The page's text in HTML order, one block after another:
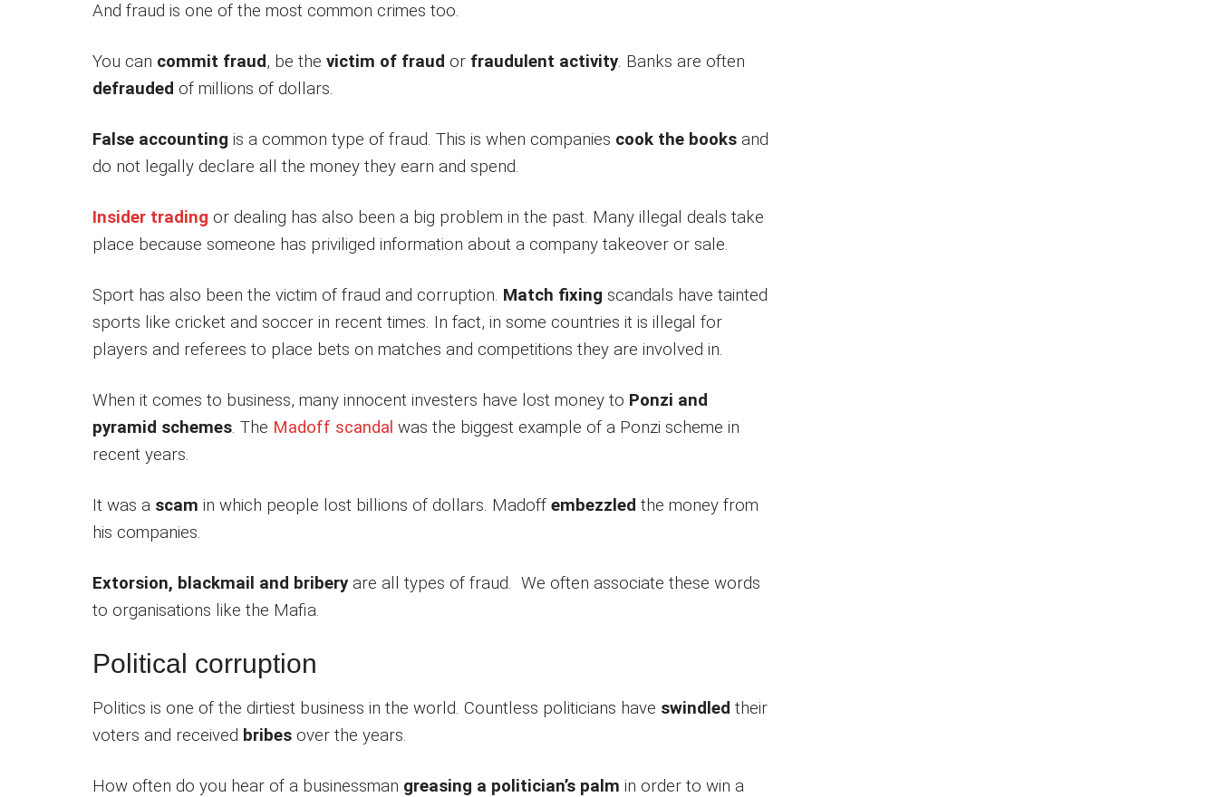
And fraud is one of the most common crimes too.
You can commit fraud, be the victim of fraud or fraudulent activity. Banks are often
defrauded of millions of dollars.
False accounting is a common type of fraud. This is when companies cook the books and
do not legally declare all the money they earn and spend.
Insider trading or dealing has also been a big problem in the past. Many illegal deals take
place because someone has priviliged information about a company takeover or sale.
Sport has also been the victim of fraud and corruption. Match fixing scandals have tainted
sports like cricket and soccer in recent times. In fact, in some countries it is illegal for
players and referees to place bets on matches and competitions they are involved in.
When it comes to business, many innocent investers have lost money to Ponzi and
pyramid schemes. The Madoff scandal was the biggest example of a Ponzi scheme in
recent years.
It was a scam in which people lost billions of dollars. Madoff embezzled the money from
his companies.
Extorsion, blackmail and bribery are all types of fraud. We often associate these words
to organisations like the Mafia.
Political corruption
Politics is one of the dirtiest business in the world. Countless politicians have swindled their
voters and received bribes over the years.
How often do you hear of a businessman greasing a politician’s palm in order to win a